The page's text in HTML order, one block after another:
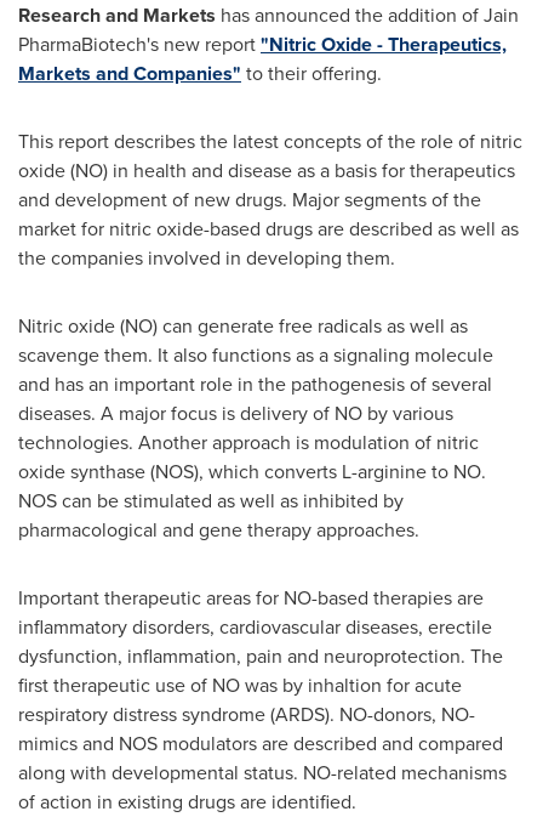
Research and Markets has announced the addition of Jain
PharmaBiotech's new report"Nitric Oxide - Therapeutics,
Markets and Companies" to their offering.
This report describes the latest concepts of the role of nitric
oxide (NO) in health and disease as a basis for therapeutics
and development of new drugs. Major segments of the
market for nitric oxide-based drugs are described as well as
the companies involved in developing them.
Nitric oxide (NO) can generate free radicals as well as
scavenge them. It also functions as a signaling molecule
and has an important role in the pathogenesis of several
diseases. A major focus is delivery of NO by various
technologies. Another approach is modulation of nitric
oxide synthase (NOS), which converts L-arginine to NO.
NOS can be stimulated as well as inhibited by
pharmacological and gene therapy approaches.
Important therapeutic areas for NO-based therapies are
inflammatory disorders, cardiovascular diseases, erectile
dysfunction, inflammation, pain and neuroprotection. The
first therapeutic use of NO was by inhaltion for acute
respiratory distress syndrome (ARDS). NO-donors, NO-
mimics and NOS modulators are described and compared
along with developmental status. NO-related mechanisms
of action in existing drugs are identified.